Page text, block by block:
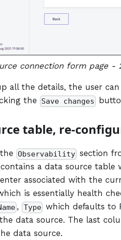
connection form page -
all the details, the user
the
Save changes
table, re-
Observability section
a data source
associated with the
is essentially health
, Typewhich defaults to
data source. The last
data source.